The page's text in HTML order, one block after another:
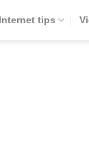
Internet tips